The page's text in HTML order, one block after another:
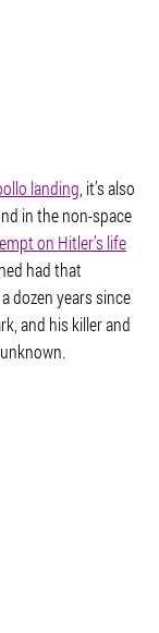
landing , it’s also
in the non-space
on Hitler’s life
had that
dozen years since
and his killer and